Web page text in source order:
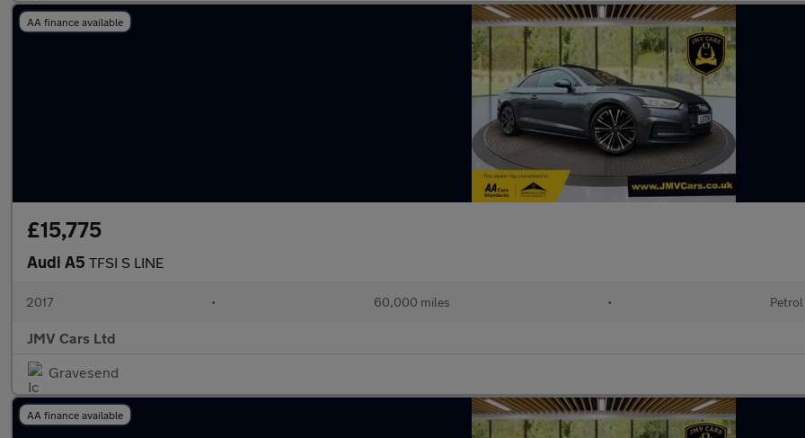
AA finance available
£15,775
Audi A5 TFSI S LINE
2017 • 60,000 miles • Petrol
JMV Cars Ltd
Gravesend
AA finance available